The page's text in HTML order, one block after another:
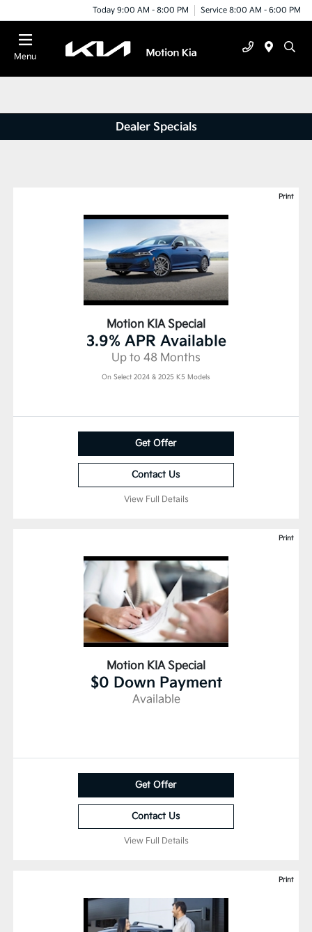
Today 9:00 AM - 8:00 PM Service 8:00 AM - 6:00 PM
Menu
Dealer Specials
Print
Motion KIA Special
3.9% APR Available
Up to 48 Months
On Select 2024 & 2025 K5 Models
Get Offer
Contact Us
View Full Details
Print
Motion KIA Special
$0 Down Payment
Available
Get Offer
Contact Us
View Full Details
Print